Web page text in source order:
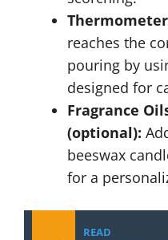
reaches the
pouring by
designed for
Fragrance
(optional):
beeswax
for a
READ